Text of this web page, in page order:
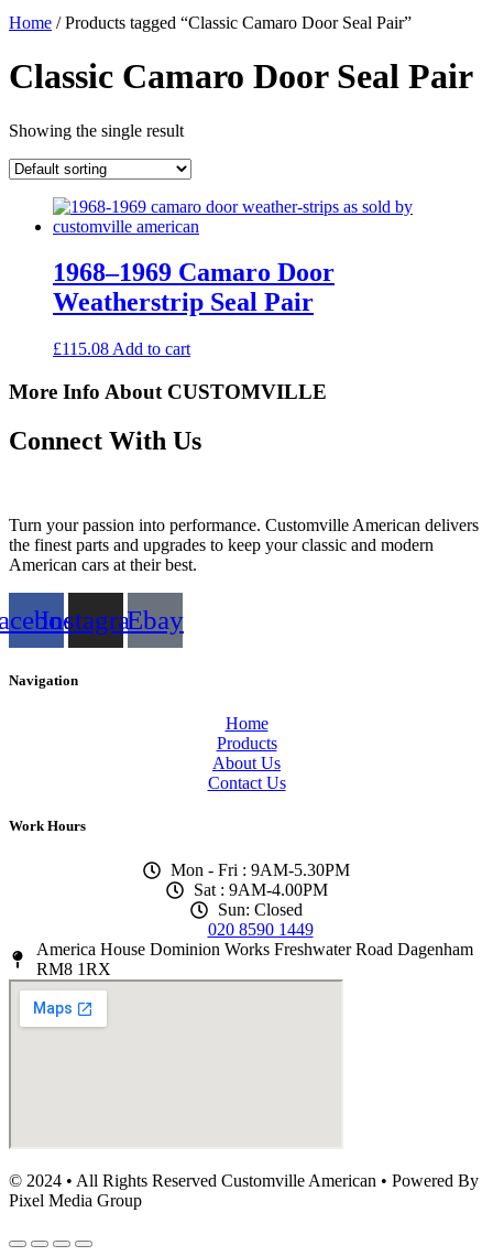
Home / Products tagged “Classic Camaro Door Seal Pair”
Classic Camaro Door Seal Pair
Showing the single result
1968–1969 Camaro Door
Weatherstrip Seal Pair
£115.08 Add to cart
More Info About CUSTOMVILLE
Connect With Us
Turn your passion into performance. Customville American delivers
the finest parts and upgrades to keep your classic and modern
American cars at their best.
InstagramEbay
Navigation
Home
Products
About Us
Contact Us
Work Hours
Mon - Fri : 9AM-5.30PM
Sat : 9AM-4.00PM
Sun: Closed
020 8590 1449
America House Dominion Works Freshwater Road Dagenham
RM8 1RX
© 2024 • All Rights Reserved Customville American • Powered By
Pixel Media Group